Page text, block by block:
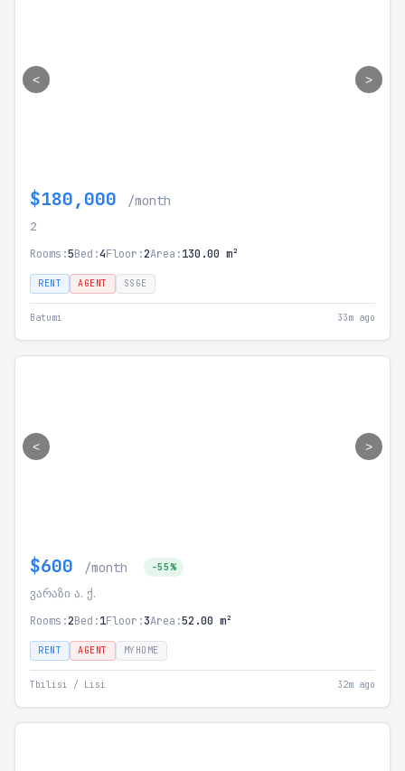
< >
$180,000 /month
2
Rooms:5Bed:4Floor:2Area:130.00 m²
RENT AGENT SSGE
Batumi 33m ago
< >
$600 /month -55%
ვარაზი ა. ქ.
Rooms:2Bed:1Floor:3Area:52.00 m²
RENT AGENT MYHOME
Tbilisi / Lisi 32m ago